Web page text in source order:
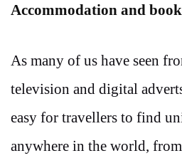
Accommodation and
As many of us have seen
television and digital
easy for travellers to find
anywhere in the world,